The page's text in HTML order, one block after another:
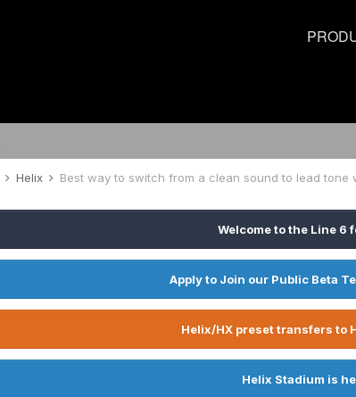
Helix Best way to switch from a clean sound to lead tone
Welcome to the Line 6
Apply to Join our Public Beta
Helix/HX preset transfers to
Helix Stadium is